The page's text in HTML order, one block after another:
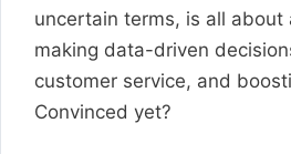
uncertain terms, is all about
making data-driven
customer service, and
Convinced yet?